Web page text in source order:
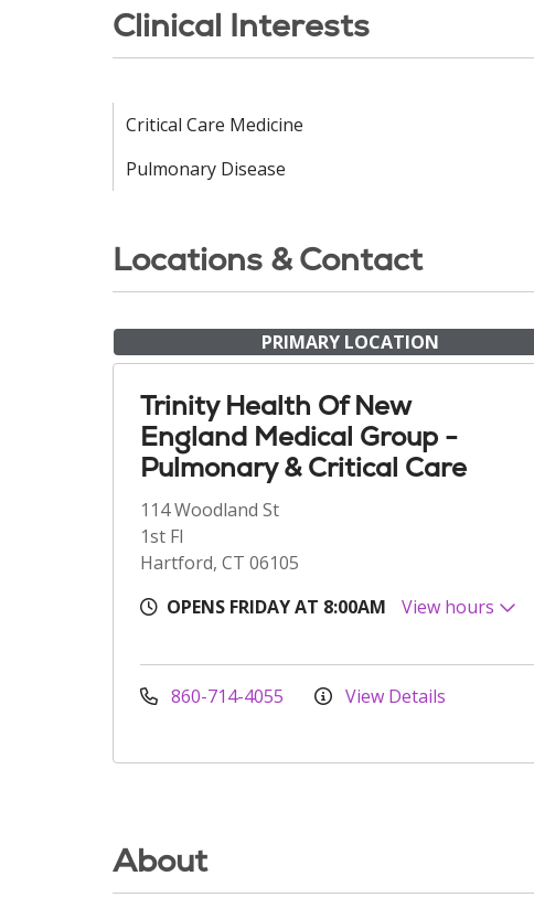
Clinical Interests
Critical Care Medicine
Pulmonary Disease
Locations & Contact
PRIMARY LOCATION
Trinity Health Of New
England Medical Group -
Pulmonary & Critical Care
114 Woodland St
1st Fl
Hartford, CT 06105
OPENS FRIDAY AT 8:00AM
View hours
860-714-4055 View Details
About